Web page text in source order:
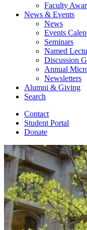
Faculty
News & Events
News
Events
Seminars
Named
Discussion
Annual
Newsletters
Alumni & Giving
Search
Contact
Student Portal
Donate